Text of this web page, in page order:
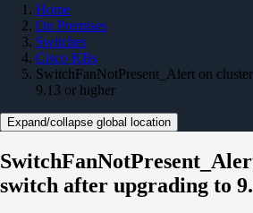
Home
On Premises
Switches
Cisco KBs
SwitchFanNotPresent_Alert on
9.13 or higher
Expand/collapse global location
switch after upgrading to